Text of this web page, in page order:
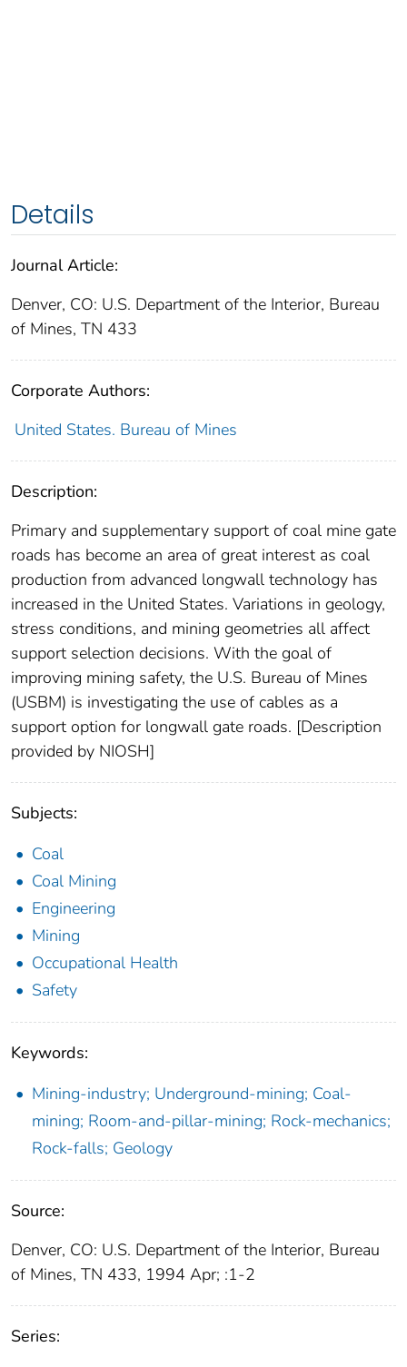
Details
Journal Article:
Denver, CO: U.S. Department of the Interior, Bureau
of Mines, TN 433
Corporate Authors:
United States. Bureau of Mines
Description:
Primary and supplementary support of coal mine gate
roads has become an area of great interest as coal
production from advanced longwall technology has
increased in the United States. Variations in geology,
stress conditions, and mining geometries all affect
support selection decisions. With the goal of
improving mining safety, the U.S. Bureau of Mines
(USBM) is investigating the use of cables as a
support option for longwall gate roads. [Description
provided by NIOSH]
Subjects:
Coal
Coal Mining
Engineering
Mining
Occupational Health
Safety
Keywords:
Mining-industry; Underground-mining; Coal-
mining; Room-and-pillar-mining; Rock-mechanics;
Rock-falls; Geology
Source:
Denver, CO: U.S. Department of the Interior, Bureau
of Mines, TN 433, 1994 Apr; :1-2
Series: